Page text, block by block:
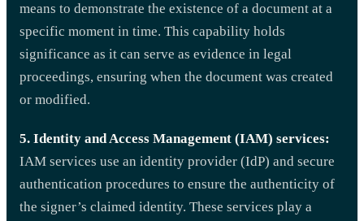
means to demonstrate the existence of a document at a
specific moment in time. This capability holds
significance as it can serve as evidence in legal
proceedings, ensuring when the document was created
or modified.
5. Identity and Access Management (IAM) services:
IAM services use an identity provider (IdP) and secure
authentication procedures to ensure the authenticity of
the signer’s claimed identity. These services play a